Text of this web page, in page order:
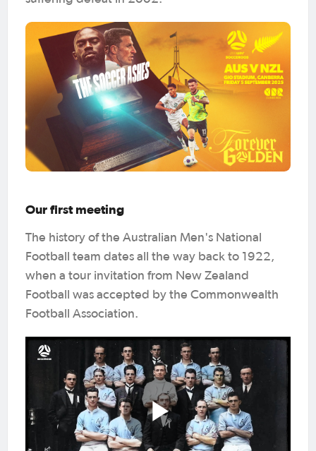
Our first meeting
The history of the Australian Men's National
Football team dates all the way back to 1922,
when a tour invitation from New Zealand
Football was accepted by the Commonwealth
Football Association.